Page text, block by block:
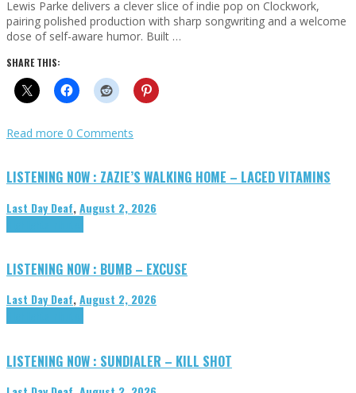
Lewis Parke delivers a clever slice of indie pop on Clockwork,
pairing polished production with sharp songwriting and a welcome
dose of self-aware humor. Built …
SHARE THIS:
Read more 0 Comments
LISTENING NOW : ZAZIE’S WALKING HOME – LACED VITAMINS
Last Day Deaf,August 2, 2026
LISTENING NOW : BUMB – EXCUSE
Last Day Deaf,August 2, 2026
LISTENING NOW : SUNDIALER – KILL SHOT